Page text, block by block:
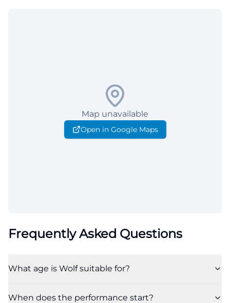
Map unavailable
Open in Google Maps
Frequently Asked Questions
What age is Wolf suitable for?
When does the performance start?